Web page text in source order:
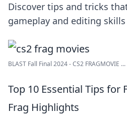
Discover tips and tricks
gameplay and editing
BLAST Fall Final 2024 - CS2 FRAGMOVIE ...
Top 10 Essential Tips for
Frag Highlights